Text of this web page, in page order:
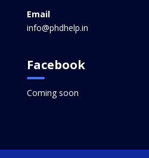
Email
info@phdhelp.in
Facebook
Coming soon